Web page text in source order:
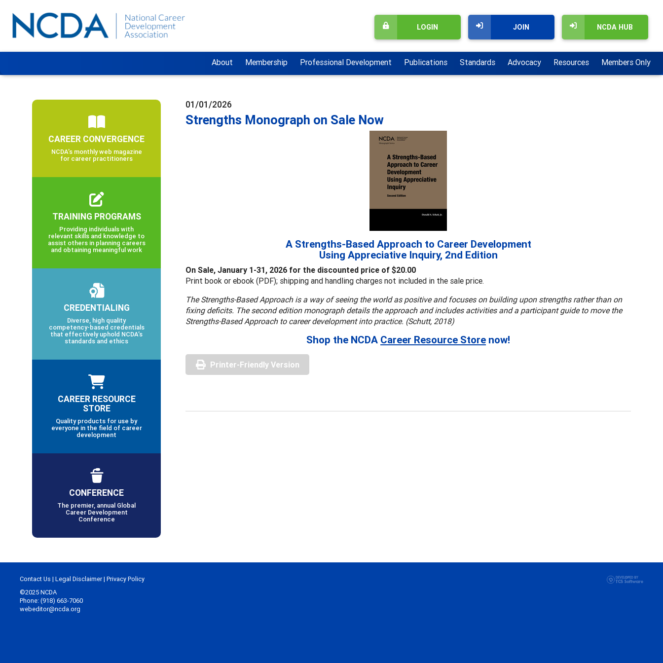
NCDA HUB
JOIN
LOGIN
About Membership Professional Development Publications Standards Advocacy Resources Members Only
01/01/2026
Strengths Monograph on Sale Now
A Strengths-Based Approach to Career Development
Using Appreciative Inquiry, 2nd Edition
On Sale, January 1-31, 2026 for the discounted price of $20.00
Print book or ebook (PDF); shipping and handling charges not included in the sale price.
The Strengths-Based Approach is a way of seeing the world as positive and focuses on building upon strengths rather than on
fixing deficits. The second edition monograph details the approach and includes activities and a participant guide to move the
Strengths-Based Approach to career development into practice. (Schutt, 2018)
Shop the NCDA Career Resource Store now!
Printer-Friendly Version
CAREER CONVERGENCE
NCDA’s monthly web magazine
for career practitioners
TRAINING PROGRAMS
Providing individuals with
relevant skills and knowledge to
assist others in planning careers
and obtaining meaningful work
CREDENTIALING
Diverse, high quality
competency-based credentials
that effectively uphold NCDA’s
standards and ethics
CAREER RESOURCE
STORE
Quality products for use by
everyone in the field of career
development
CONFERENCE
The premier, annual Global
Career Development
Conference
Contact Us | Legal Disclaimer| Privacy Policy
©2025 NCDA
Phone: (918) 663-7060
webeditor@ncda.org